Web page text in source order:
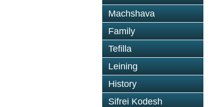
Machshava
Family
Tefilla
Leining
History
Sifrei Kodesh